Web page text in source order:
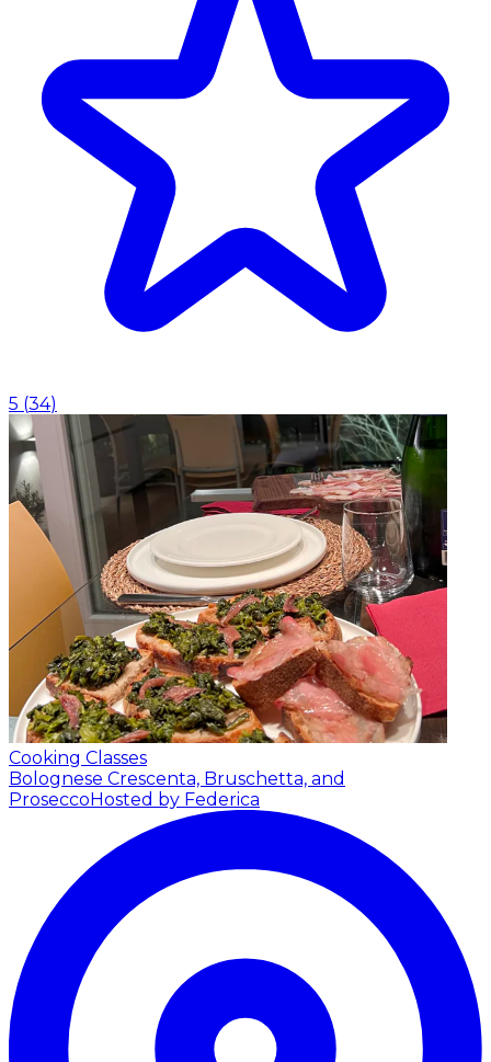
5 (34)
Cooking Classes
Bolognese Crescenta, Bruschetta, and
Prosecco Hosted by Federica